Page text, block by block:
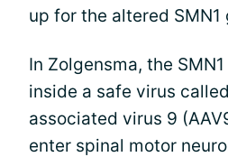
up for the altered SMN1
In Zolgensma, the
inside a safe virus
associated virus 9
enter spinal motor